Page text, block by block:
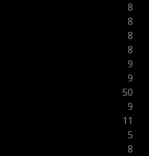
8
8
8
8
9
9
50
9
11
5
8